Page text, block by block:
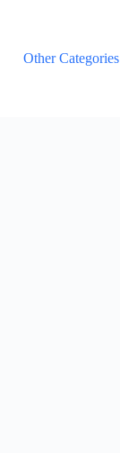
Other Categories